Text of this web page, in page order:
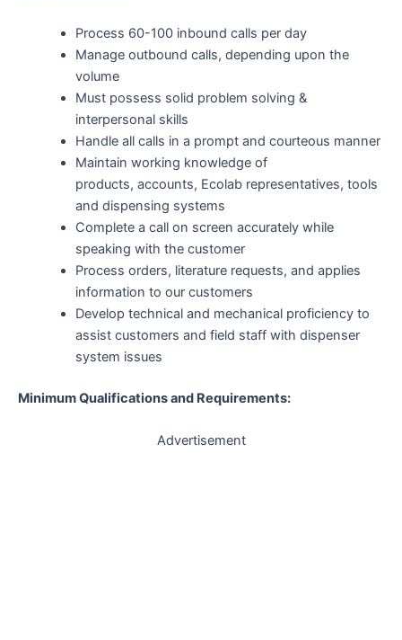
Process 60-100 inbound calls per day
Manage outbound calls, depending upon the
volume
Must possess solid problem solving &
interpersonal skills
Handle all calls in a prompt and courteous manner
Maintain working knowledge of
products, accounts, Ecolab representatives, tools
and dispensing systems
Complete a call on screen accurately while
speaking with the customer
Process orders, literature requests, and applies
information to our customers
Develop technical and mechanical proficiency to
assist customers and field staff with dispenser
system issues
Minimum Qualifications and Requirements:
Advertisement